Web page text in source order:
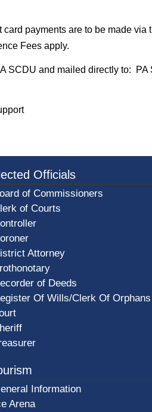
payments are to be made via
Fees apply.
SCDU and mailed directly to:
PA
- Beaver
Officials
of Commissioners
of Courts
Attorney
of Deeds
Of Wills/Clerk Of Orphans
Information
Arena